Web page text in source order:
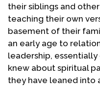
their siblings and
teaching their own
basement of their
an early age to
leadership,
knew about spiritual
they have leaned into